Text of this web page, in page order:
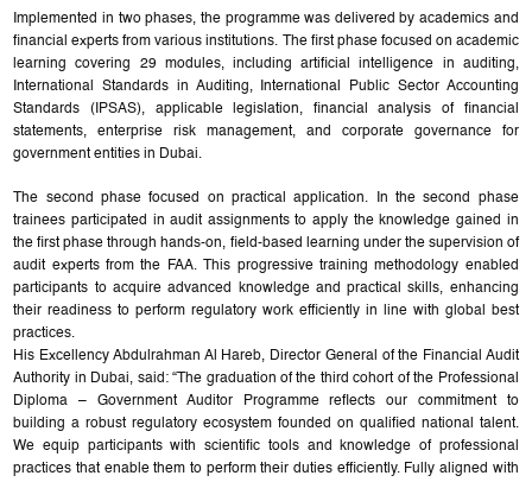
Implemented in two phases, the programme was delivered by academics and
financial experts from various institutions. The first phase focused on academic
learning covering 29 modules, including artificial intelligence in auditing,
International Standards in Auditing, International Public Sector Accounting
Standards (IPSAS), applicable legislation, financial analysis of financial
statements, enterprise risk management, and corporate governance for
government entities in Dubai.
The second phase focused on practical application. In the second phase
trainees participated in audit assignments to apply the knowledge gained in
the first phase through hands-on, field-based learning under the supervision of
audit experts from the FAA. This progressive training methodology enabled
participants to acquire advanced knowledge and practical skills, enhancing
their readiness to perform regulatory work efficiently in line with global best
practices.
His Excellency Abdulrahman Al Hareb, Director General of the Financial Audit
Authority in Dubai, said: “The graduation of the third cohort of the Professional
Diploma – Government Auditor Programme reflects our commitment to
building a robust regulatory ecosystem founded on qualified national talent.
We equip participants with scientific tools and knowledge of professional
practices that enable them to perform their duties efficiently. Fully aligned with